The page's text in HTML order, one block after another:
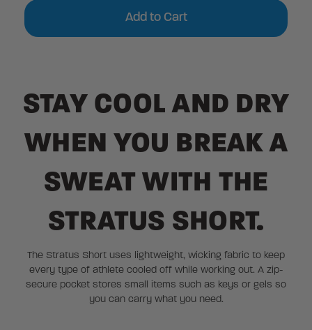
Current
STAY COOL AND DRY
WHEN YOU BREAK A
SWEAT WITH THE
STRATUS SHORT.
The Stratus Short uses lightweight, wicking fabric to keep
every type of athlete cooled off while working out. A zip-
secure pocket stores small items such as keys or gels so
you can carry what you need.